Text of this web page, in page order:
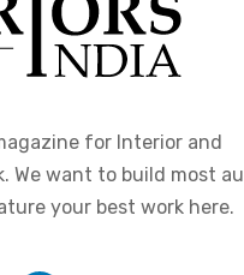
for Interior and
We want to build most
your best work here.